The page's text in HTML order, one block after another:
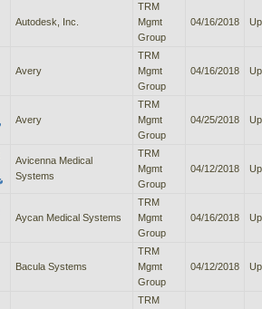
Autodesk, Inc.
TRM
Mgmt
Group
04/16/2018
Avery
TRM
Mgmt
Group
04/16/2018
Avery
TRM
Mgmt
Group
04/25/2018
Avicenna Medical
Systems
TRM
Mgmt
Group
04/12/2018
Aycan Medical Systems
TRM
Mgmt
Group
04/16/2018
Bacula Systems
TRM
Mgmt
Group
04/12/2018
TRM